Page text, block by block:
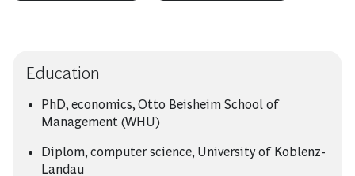
Education
PhD, economics, Otto Beisheim School of
Management (WHU)
Diplom, computer science, University of Koblenz-
Landau